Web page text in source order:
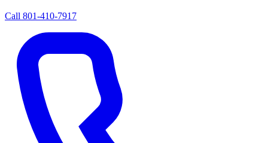
Call 801-410-7917